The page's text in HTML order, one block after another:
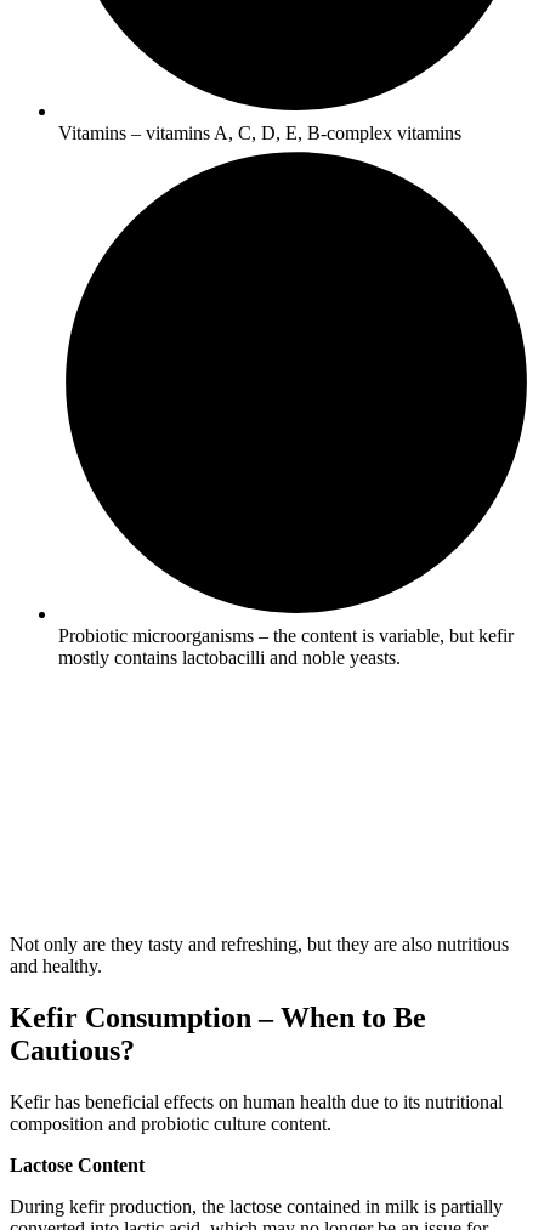
Vitamins – vitamins A, C, D, E, B-complex vitamins
Probiotic microorganisms – the content is variable, but kefir
mostly contains lactobacilli and noble yeasts.
Not only are they tasty and refreshing, but they are also nutritious
and healthy.
Kefir Consumption – When to Be
Cautious?
Kefir has beneficial effects on human health due to its nutritional
composition and probiotic culture content.
Lactose Content
During kefir production, the lactose contained in milk is partially